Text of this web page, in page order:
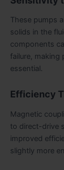
These pumps
solids in the
components
failure, making
essential.
Efficiency
Magnetic
to direct-drive
improved
slightly more